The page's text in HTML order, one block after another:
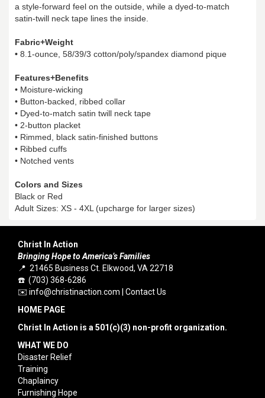
a style-forward feel on the outside, while a dyed-to-match
satin-twill neck tape lines the inside.
Fabric+Weight
• 8.1-ounce, 58/39/3 cotton/poly/spandex diamond pique
Features+Benefits
• Moisture-wicking
• Button-backed, ribbed collar
• Dyed-to-match satin twill neck tape
• 2-button placket
• Rimmed, black satin-finished buttons
• Ribbed cuffs
• Notched vents
Colors and Sizes
Black or Red
Adult Sizes: XS - 4XL (upcharge for larger sizes)
Christ In Action
Bringing Hope to America’s Families
📍 21465 Business Ct. Elkwood, VA 22718
☎️ (703) 368-6286
✉️ info@christinaction.com
Contact Us
HOME PAGE
Christ In Action is a 501(c)(3) non-profit organization.
WHAT WE DO
Disaster Relief
Training
Chaplaincy
Furnishing Hope